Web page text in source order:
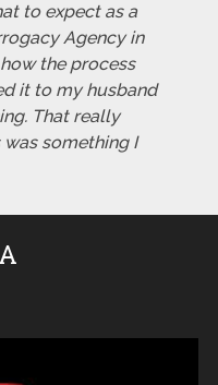
to expect as a
Agency in
the process
it to my husband
That really
something I